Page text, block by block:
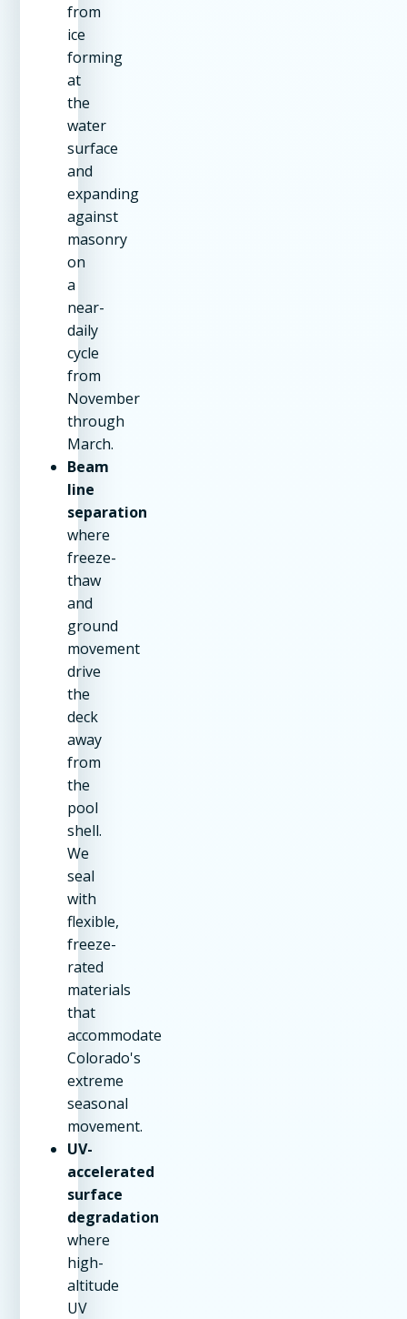
from
ice
forming
at
the
water
surface
and
expanding
against
masonry
on
a
near-
daily
cycle
from
November
through
March.
Beam
line
separation
where
freeze-
thaw
and
ground
movement
drive
the
deck
away
from
the
pool
shell.
We
seal
with
flexible,
freeze-
rated
materials
that
accommodate
Colorado's
extreme
seasonal
movement.
UV-
accelerated
surface
degradation
where
high-
altitude
UV